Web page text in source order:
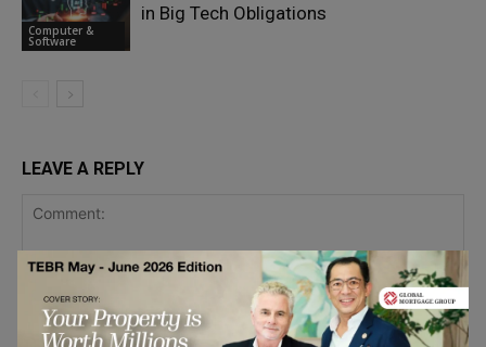
Computer &
Software
in Big Tech Obligations
LEAVE A REPLY